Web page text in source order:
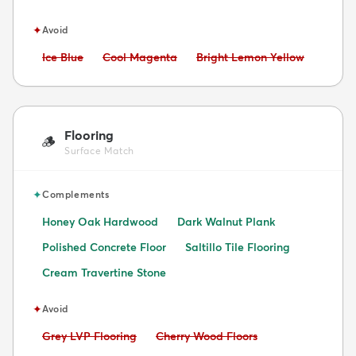
✦Avoid
Avoid:
Ice Blue Avoid:
Cool Magenta Avoid:
Bright Lemon Yellow
🪵 Flooring
Surface Match
✦Complements
Honey Oak Hardwood
Dark Walnut Plank
Polished Concrete Floor
Saltillo Tile Flooring
Cream Travertine Stone
✦Avoid
Avoid:
Grey LVP Flooring Avoid:
Cherry Wood Floors